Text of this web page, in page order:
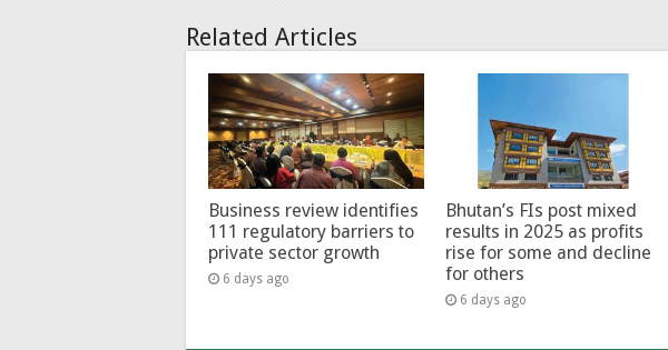
Related Articles
Business review identifies
111 regulatory barriers to
private sector growth
6 days ago
Bhutan’s FIs post mixed
results in 2025 as profits
rise for some and decline
for others
6 days ago